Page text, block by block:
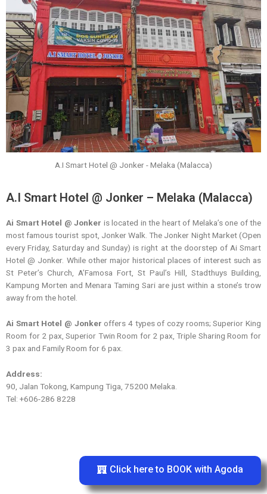
A.I Smart Hotel @ Jonker - Melaka (Malacca)
A.I Smart Hotel @ Jonker – Melaka (Malacca)
Ai Smart Hotel @ Jonker is located in the heart of Melaka’s one of the
most famous tourist spot, Jonker Walk. The Jonker Night Market (Open
every Friday, Saturday and Sunday) is right at the doorstep of Ai Smart
Hotel @ Jonker. While other major historical places of interest such as
St Peter’s Church, A’Famosa Fort, St Paul’s Hill, Stadthuys Building,
Kampung Morten and Menara Taming Sari are just within a stone’s trow
away from the hotel.
Ai Smart Hotel @ Jonker offers 4 types of cozy rooms; Superior King
Room for 2 pax, Superior Twin Room for 2 pax, Triple Sharing Room for
3 pax and Family Room for 6 pax.
Address:
90, Jalan Tokong, Kampung Tiga, 75200 Melaka.
Tel: +606-286 8228
Click here to BOOK with Agoda